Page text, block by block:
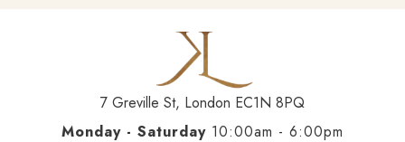
7 Greville St, London EC1N 8PQ
Monday - Saturday 10:00am - 6:00pm